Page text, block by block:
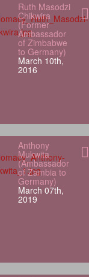
Ruth Masodzi
Chikwira
(Former
Ambassador
of Zimbabwe
to Germany)
March 10th,
2016
Anthony
Mukwita
(Ambassador
of Zambia to
Germany)
March 07th,
2019